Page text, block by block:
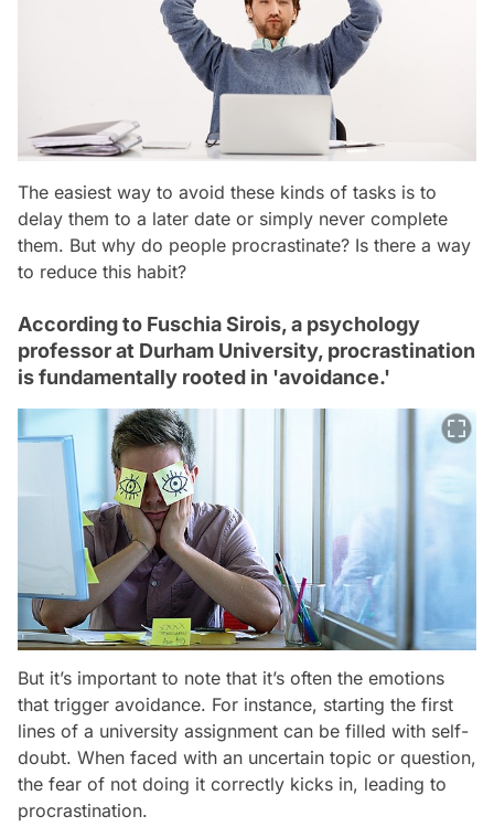
The easiest way to avoid these kinds of tasks is to
delay them to a later date or simply never complete
them. But why do people procrastinate? Is there a way
to reduce this habit?
According to Fuschia Sirois, a psychology
professor at Durham University, procrastination
is fundamentally rooted in 'avoidance.'
But it’s important to note that it’s often the emotions
that trigger avoidance. For instance, starting the first
lines of a university assignment can be filled with self-
doubt. When faced with an uncertain topic or question,
the fear of not doing it correctly kicks in, leading to
procrastination.